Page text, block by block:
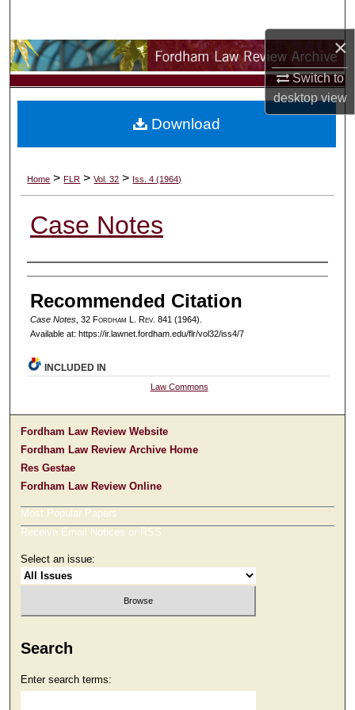
×
Switch to
desktopview
Browse Collections
My Account
Digital Commons Network™
Home > FLR > Vol. 32 > Iss. 4 (1964)
Case Notes
Authors
Recommended Citation
Case Notes, 32 Fordham L. Rev. 841 (1964).
Available at: https://ir.lawnet.fordham.edu/flr/vol32/iss4/7
Download
INCLUDED IN
Law Commons
Fordham Law Review Website
Fordham Law Review Archive Home
Res Gestae
Fordham Law Review Online
Most Popular Papers
Receive Email Notices or RSS
Select an issue:
Search
Enter search terms: